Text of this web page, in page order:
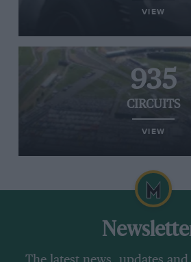
VIEW
935
CIRCUITS
VIEW